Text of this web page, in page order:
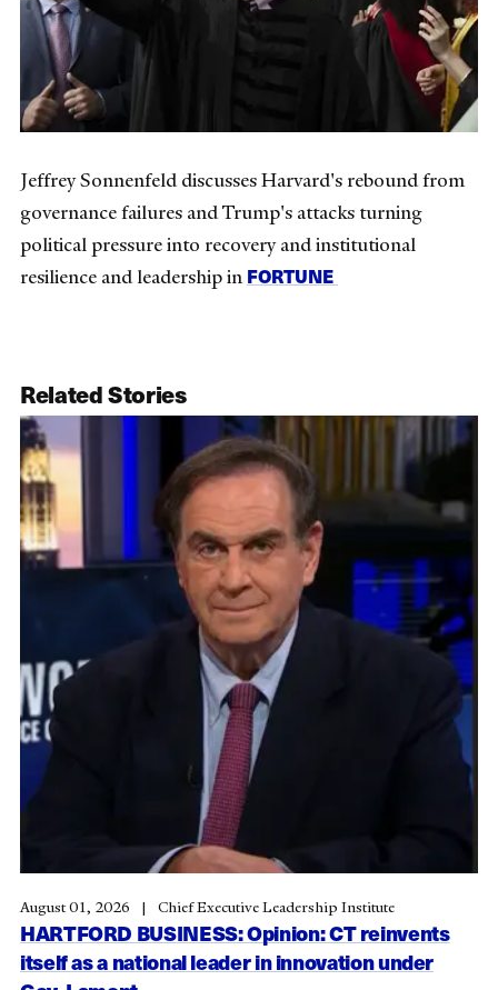
Jeffrey Sonnenfeld discusses Harvard's rebound from
governance failures and Trump's attacks turning
political pressure into recovery and institutional
resilience and leadership in FORTUNE
Related Stories
HARTFORD BUSINESS: Opinion: CT reinvents
itself as a national leader in innovation under
August 01, 2026 Chief Executive Leadership Institute